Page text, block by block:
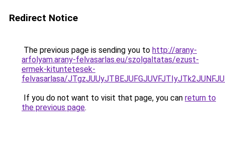
Redirect Notice
The previous page is sending you to http://arany-
arfolyam.arany-felvasarlas.eu/szolgaltatas/ezust-
ermek-kituntetesek-
felvasarlasa/
If you do not want to visit that page, you can return to
the previous page.